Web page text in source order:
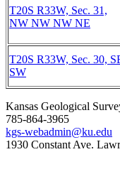
T20S R33W, Sec. 31,
NW NW NW NE
T20S R33W, Sec. 30,
SW
Kansas Geological
785-864-3965
kgs-webadmin@ku.edu
1930 Constant Ave.